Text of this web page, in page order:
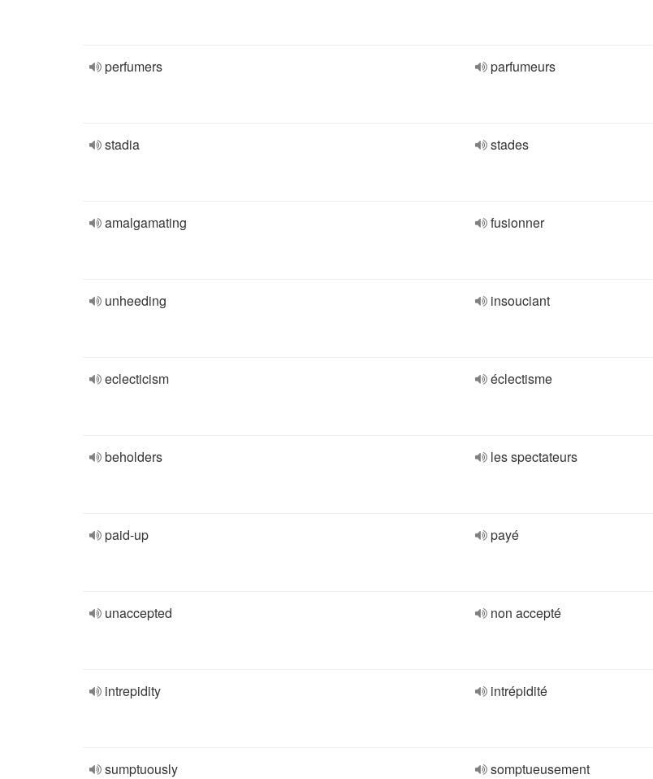
perfumers parfumeurs
stadia stades
amalgamating fusionner
unheeding insouciant
eclecticism éclectisme
beholders les spectateurs
paid-up payé
unaccepted non accepté
intrepidity intrépidité
sumptuously somptueusement